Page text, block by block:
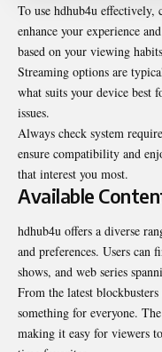
To use hdhub4u
enhance your experience
based on your viewing
Streaming options are
what suits your device best
issues.
Always check system
ensure compatibility and
that interest you most.
Available
hdhub4u offers a diverse
and preferences. Users
shows, and web series
From the latest
something for everyone.
making it easy for viewers